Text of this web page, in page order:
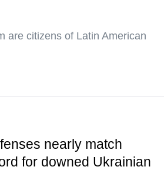
are citizens of Latin American
nearly match
for downed Ukrainian